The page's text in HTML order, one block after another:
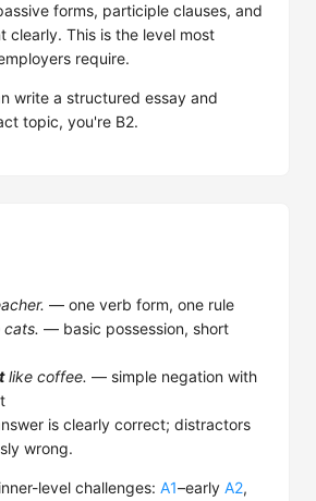
forms, participle clauses, and
clearly. This is the level most
require.
write a structured essay and
topic, you're B2.
— one verb form, one rule
cats. — basic possession, short
like coffee. — simple negation with
is clearly correct; distractors
wrong.
level challenges: A1–early A2,